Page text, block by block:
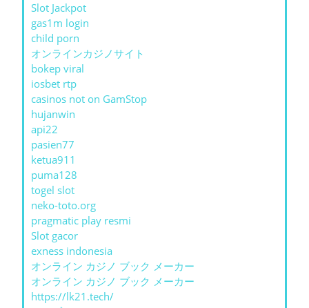
Slot Jackpot
gas1m login
child porn
オンラインカジノサイト
bokep viral
iosbet rtp
casinos not on GamStop
hujanwin
api22
pasien77
ketua911
puma128
togel slot
neko-toto.org
pragmatic play resmi
Slot gacor
exness indonesia
オンライン カジノ ブック メーカー
オンライン カジノ ブック メーカー
https://lk21.tech/